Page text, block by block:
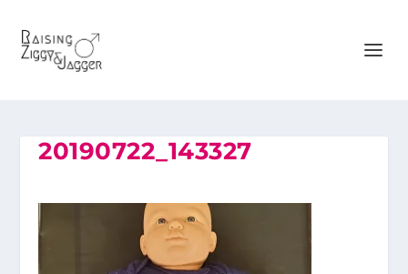
20190722_143327